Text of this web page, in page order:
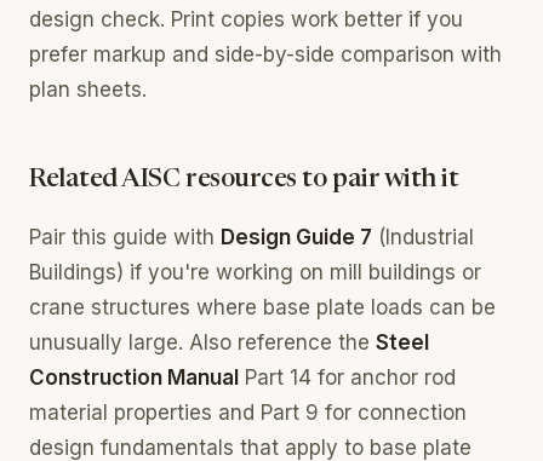
design check. Print copies work better if you
prefer markup and side-by-side comparison with
plan sheets.
Related AISC resources to pair with it
Pair this guide with Design Guide 7 (Industrial
Buildings) if you're working on mill buildings or
crane structures where base plate loads can be
unusually large. Also reference the Steel
Construction Manual Part 14 for anchor rod
material properties and Part 9 for connection
design fundamentals that apply to base plate